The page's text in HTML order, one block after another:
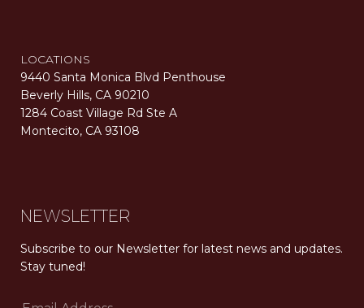
LOCATIONS
9440 Santa Monica Blvd Penthouse
Beverly Hills, CA 90210
1284 Coast Village Rd Ste A
Montecito, CA 93108
NEWSLETTER
Subscribe to our Newsletter for latest news and updates.
Stay tuned!